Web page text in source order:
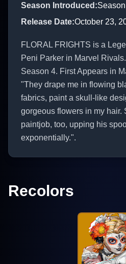
Season Introduced :
Release Date:October 23,
FLORAL FRIGHTS is a
Peni Parker in Marvel
Season 4. First Appears in
"They drape me in flowing
fabrics, paint a skull-like
gorgeous flowers in my hair.
paintjob, too, upping his
exponentially.".
Recolors